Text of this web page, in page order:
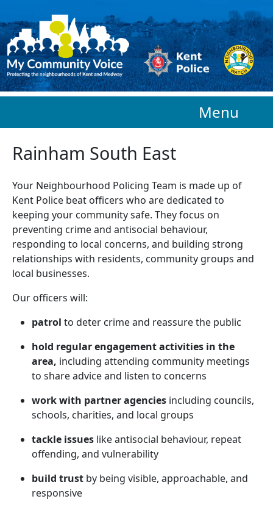
Menu
Rainham South East
Your Neighbourhood Policing Team is made up of
Kent Police beat officers who arededicated to
keeping your community safe. They focus on
preventing crime and antisocial behaviour,
responding to local concerns, and building strong
relationships with residents, community groups and
local businesses.
Our officers will:
patrol to deter crime and reassure the public
hold regular engagement activities in the
area, including attending community meetings
to share advice and listen to concerns
work with partner agencies including councils,
schools, charities, and local groups
tackle issues like antisocial behaviour, repeat
offending, and vulnerability
build trust by being visible, approachable, and
responsive